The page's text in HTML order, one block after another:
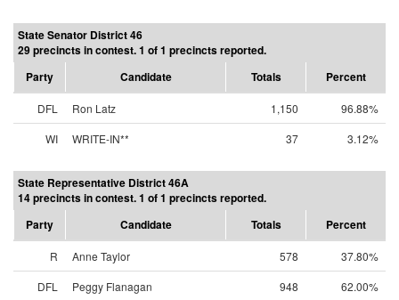
State Senator District 46
29 precincts in contest. 1 of 1 precincts reported.
Party
Candidate Totals Percent
DFL Ron Latz 1,150
96.88%
WI
WRITE-IN** 37 3.12%
State Representative District 46A
14 precincts in contest. 1 of 1 precincts reported.
Party
Candidate Totals Percent
R Anne Taylor 578
37.80%
DFL
Peggy Flanagan 948
62.00%